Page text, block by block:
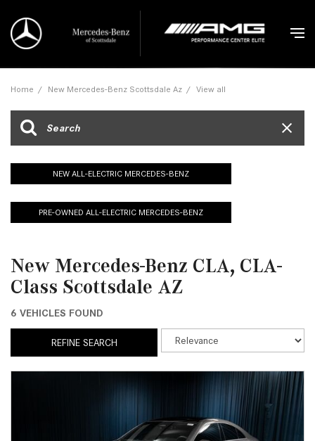
Home / New Mercedes-Benz Scottsdale Az / View all
NEW ALL-ELECTRIC MERCEDES-BENZ
PRE-OWNED ALL-ELECTRIC MERCEDES-BENZ
New Mercedes-Benz CLA, CLA-
Class Scottsdale AZ
6 VEHICLES FOUND
REFINE SEARCH